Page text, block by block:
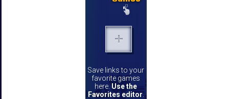
Save links to your
favorite games
here. Use the
Favorites editor.